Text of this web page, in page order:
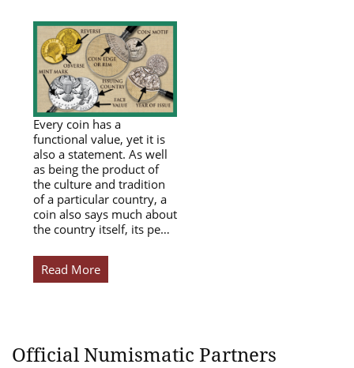
Every coin has a
functional value, yet it is
also a statement. As well
as being the product of
the culture and tradition
of a particular country, a
coin also says much about
the country itself, its pe…
Read More
Official Numismatic Partners